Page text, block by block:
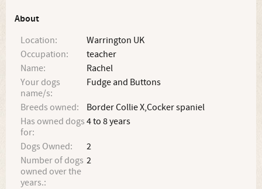
About
Location:
Warrington UK
Occupation:
teacher
Name:
Rachel
Your dogs
name/s:
Fudge and Buttons
Breeds owned:
Border Collie X,Cocker spaniel
Has owned dogs
for:
4 to 8 years
Dogs Owned:
2
Number of dogs
owned over the
years.:
2